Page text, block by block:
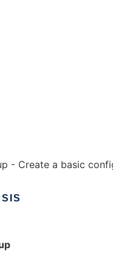
- Create a basic